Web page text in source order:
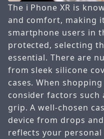
The i Phone XR is
and comfort, making
smartphone users in
protected, selecting
essential. There are
from sleek silicone
cases. When
consider factors such
grip. A well-chosen
device from drops
reflects your